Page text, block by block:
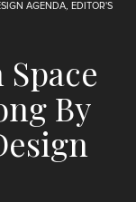
AGENDA, EDITOR'S
By